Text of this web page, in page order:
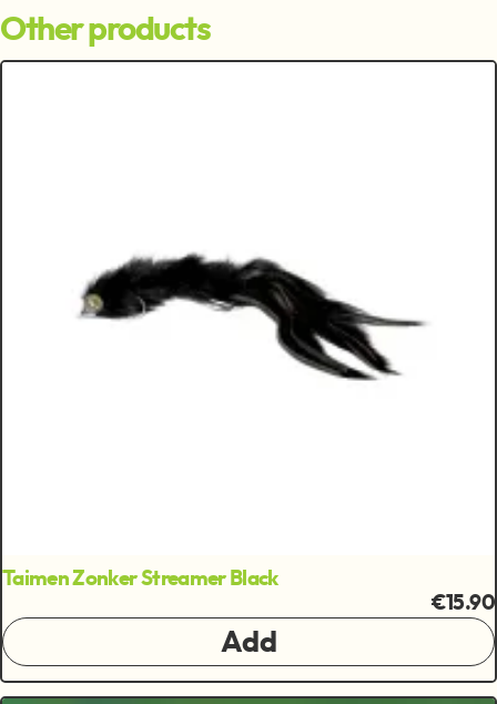
Other products
Taimen Zonker Streamer Black
€15.90
Add